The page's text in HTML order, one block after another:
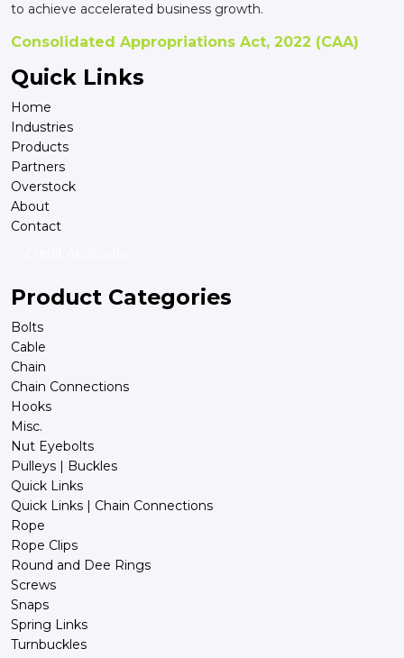
to achieve accelerated business growth.
Consolidated Appropriations Act, 2022 (CAA)
Quick Links
Home
Industries
Products
Partners
Overstock
About
Contact
Product Categories
Bolts
Cable
Chain
Chain Connections
Hooks
Misc.
Nut Eyebolts
Pulleys | Buckles
Quick Links
Quick Links | Chain Connections
Rope
Rope Clips
Round and Dee Rings
Screws
Snaps
Spring Links
Turnbuckles